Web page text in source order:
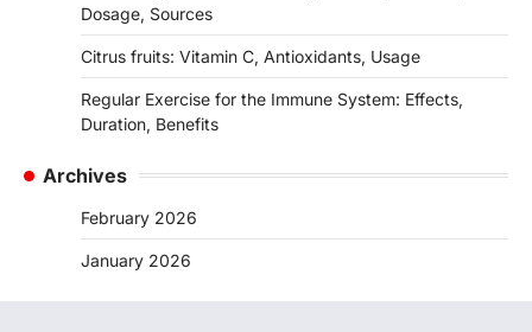
Dosage, Sources
Citrus fruits: Vitamin C, Antioxidants, Usage
Regular Exercise for the Immune System: Effects,
Duration, Benefits
Archives
February 2026
January 2026